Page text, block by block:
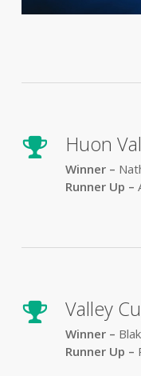
Huon
Winner –
Runner Up –
Valley
Winner –
Runner Up –